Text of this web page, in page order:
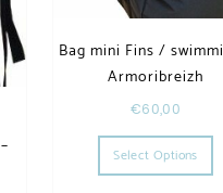
may be chosen on the product page
Bag mini Fins /
Armoribreizh
€60,00
Select Options